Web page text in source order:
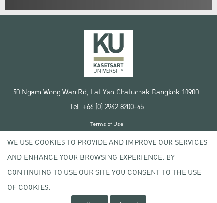
50 Ngam Wong Wan Rd, Lat Yao Chatuchak Bangkok 10900
Tel. +66 (0) 2942 8200-45
Copyright © 2020 Kasetsart University
Terms of Use
Privacy policy
WE USE COOKIES TO PROVIDE AND IMPROVE OUR SERVICES
AND ENHANCE YOUR BROWSING EXPERIENCE. BY
CONTINUING TO USE OUR SITE YOU CONSENT TO THE USE
OF COOKIES.